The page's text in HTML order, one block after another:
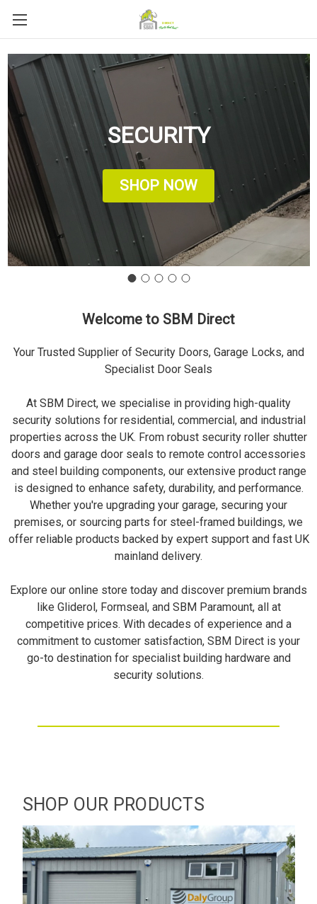
SECURITY
SHOP NOW
Welcome to SBM Direct
Your Trusted Supplier of Security Doors, Garage Locks, and
Specialist Door Seals
At SBM Direct, we specialise in providing high-quality
security solutions for residential, commercial, and industrial
properties across the UK. From robust security roller shutter
doors and garage door seals to remote control accessories
and steel building components, our extensive product range
is designed to enhance safety, durability, and performance.
Whether you're upgrading your garage, securing your
premises, or sourcing parts for steel-framed buildings, we
offer reliable products backed by expert support and fast UK
mainland delivery.
Explore our online store today and discover premium brands
like Gliderol, Formseal, and SBM Paramount, all at
competitive prices. With decades of experience and a
commitment to customer satisfaction, SBM Direct is your
go-to destination for specialist building hardware and
security solutions.
SHOP OUR PRODUCTS